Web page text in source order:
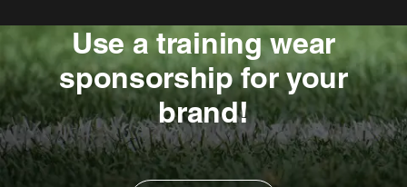
Use a training wear
sponsorship for your
brand!